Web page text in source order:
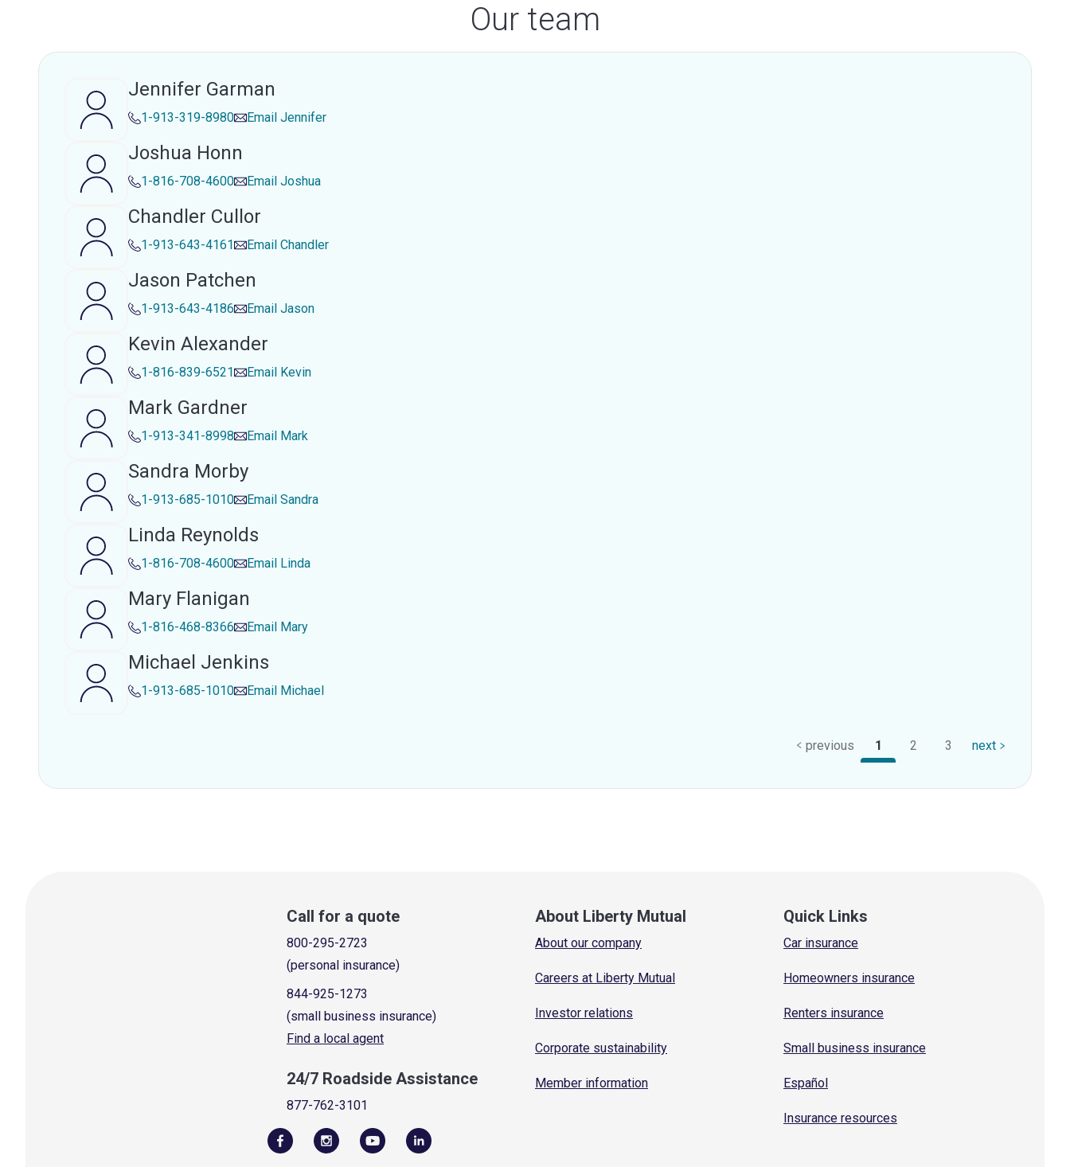
Our team
Jennifer Garman
1-913-319-8980 Email Jennifer
Joshua Honn
1-816-708-4600 Email Joshua
Chandler Cullor
1-913-643-4161 Email Chandler
Jason Patchen
1-913-643-4186 Email Jason
Kevin Alexander
1-816-839-6521 Email Kevin
Mark Gardner
1-913-341-8998 Email Mark
Sandra Morby
1-913-685-1010 Email Sandra
Linda Reynolds
1-816-708-4600 Email Linda
Mary Flanigan
1-816-468-8366 Email Mary
Michael Jenkins
1-913-685-1010 Email Michael
previous 1 2 3 next
Call for a quote
800-295-2723
(personal insurance)
844-925-1273
(small business insurance)
Find a local agent
24/7 Roadside Assistance
877-762-3101
About Liberty Mutual
About our company
Careers at Liberty Mutual
Investor relations
Corporate sustainability
Member information
Quick Links
Car insurance
Homeowners insurance
Renters insurance
Small business insurance
Español
Insurance resources